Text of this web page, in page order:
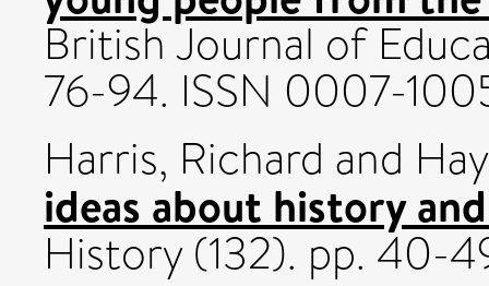
British Journal of
76-94. ISSN 0007-
Harris, Richard and
ideas about history
History (132). pp. 40-